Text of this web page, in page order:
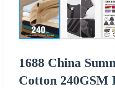
1688 China
Cotton 240GSM